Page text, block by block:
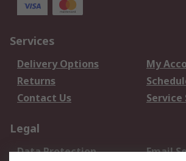
Services
Delivery Options
My
Returns
Contact Us
Service
Legal
Data Protection
Email